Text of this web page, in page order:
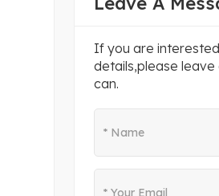
If you are
details,please leave
can.